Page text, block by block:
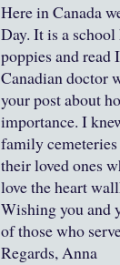
Here in Canada
Day. It is a
poppies and read
Canadian doctor
your post about
importance. I
family
their loved ones
love the heart
Wishing you and
of those who
Regards, Anna